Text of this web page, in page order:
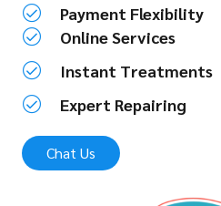
Payment Flexibility
Online Services
Instant Treatments
Expert Repairing
Chat Us